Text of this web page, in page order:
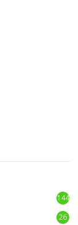
144
26